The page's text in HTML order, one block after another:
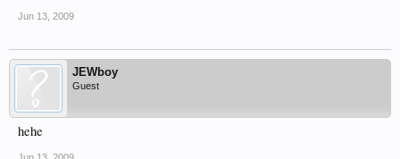
Jun 13, 2009
JEWboy
Guest
hehe